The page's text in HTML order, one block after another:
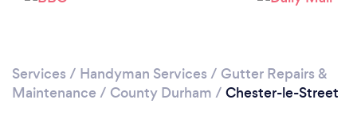
Services / Handyman Services / Gutter Repairs &
Maintenance / County Durham / Chester-le-Street